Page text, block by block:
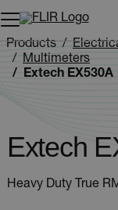
Unread
Remove
Add to cart
Added to cart
Products
Multimeters
Extech EX530A
Extech
Heavy Duty True